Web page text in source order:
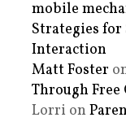
mobile
Strategies
Interaction
Matt Foster
Through
Lorri on